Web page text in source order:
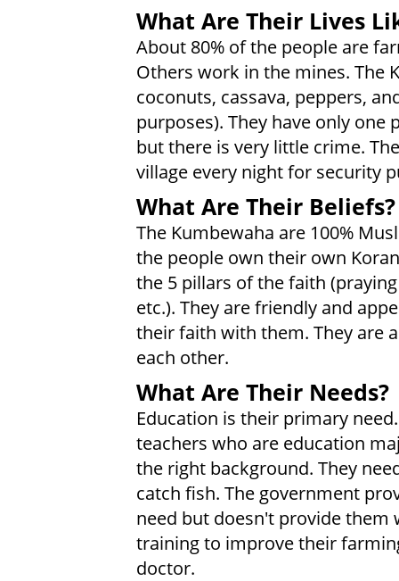
What Are Their Lives
About 80% of the people are
Others work in the mines. The
coconuts, cassava, peppers,
purposes). They have only
but there is very little crime.
village every night for security
What Are Their Beliefs?
The Kumbewaha are 100%
the people own their own
the 5 pillars of the faith
etc.). They are friendly and
their faith with them. They are
each other.
What Are Their Needs?
Education is their primary
teachers who are education
the right background. They
catch fish. The government
need but doesn't provide them
training to improve their
doctor.